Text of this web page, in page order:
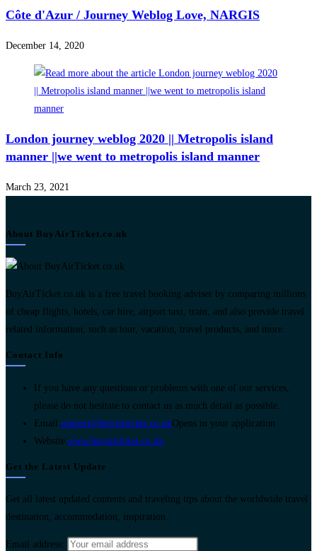
Côte d'Azur / Journey Weblog Love, NARGIS
December 14, 2020
London journey weblog 2020 || Metropolis island
manner ||we went to metropolis island manner
March 23, 2021
About BuyAirTicket.co.uk
BuyAirTicket.co.uk is a free travel booking adviser by comparing millions
of cheap flights, hotels, car hire, airport taxi, train, and also provide travel
related information, such as tour, vacation, travel products, and more.
Contact Info
If you have any questions or problems with one of our services,
please do not hesitate to contact us as much detail as possible.
Email:support@buyairticket.co.ukOpens in your application
Website:www.buyairticket.co.uk
Get the Latest Update
Get all latest updated contents and traveling tips about the worldwide travel
destination, accommodation, inspiration.
Email address: